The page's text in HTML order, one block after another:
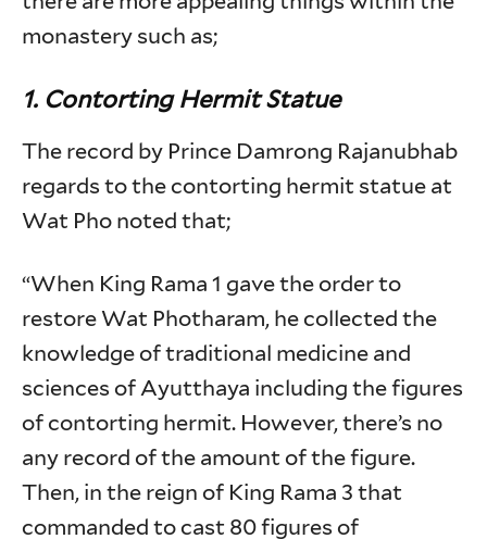
monastery such as;
1. Contorting Hermit Statue
The record by Prince Damrong Rajanubhab
regards to the contorting hermit statue at
Wat Pho noted that;
“When King Rama 1 gave the order to
restore Wat Photharam, he collected the
knowledge of traditional medicine and
sciences of Ayutthaya including the figures
of contorting hermit. However, there’s no
any record of the amount of the figure.
Then, in the reign of King Rama 3 that
commanded to cast 80 figures of